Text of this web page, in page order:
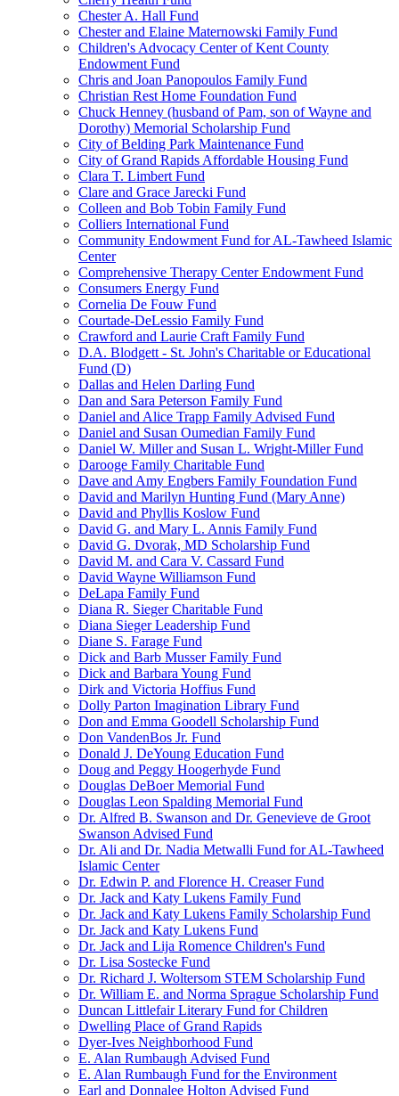
Chester A. Hall Fund
Chester and Elaine Maternowski Family Fund
Children's Advocacy Center of Kent County
Endowment Fund
Chris and Joan Panopoulos Family Fund
Christian Rest Home Foundation Fund
Chuck Henney (husband of Pam, son of Wayne and
Dorothy) Memorial Scholarship Fund
City of Belding Park Maintenance Fund
City of Grand Rapids Affordable Housing Fund
Clara T. Limbert Fund
Clare and Grace Jarecki Fund
Colleen and Bob Tobin Family Fund
Colliers International Fund
Community Endowment Fund for AL-Tawheed Islamic
Center
Comprehensive Therapy Center Endowment Fund
Consumers Energy Fund
Cornelia De Fouw Fund
Courtade-DeLessio Family Fund
Crawford and Laurie Craft Family Fund
D.A. Blodgett - St. John's Charitable or Educational
Fund (D)
Dallas and Helen Darling Fund
Dan and Sara Peterson Family Fund
Daniel and Alice Trapp Family Advised Fund
Daniel and Susan Oumedian Family Fund
Daniel W. Miller and Susan L. Wright-Miller Fund
Darooge Family Charitable Fund
Dave and Amy Engbers Family Foundation Fund
David and Marilyn Hunting Fund (Mary Anne)
David and Phyllis Koslow Fund
David G. and Mary L. Annis Family Fund
David G. Dvorak, MD Scholarship Fund
David M. and Cara V. Cassard Fund
David Wayne Williamson Fund
DeLapa Family Fund
Diana R. Sieger Charitable Fund
Diana Sieger Leadership Fund
Diane S. Farage Fund
Dick and Barb Musser Family Fund
Dick and Barbara Young Fund
Dirk and Victoria Hoffius Fund
Dolly Parton Imagination Library Fund
Don and Emma Goodell Scholarship Fund
Don VandenBos Jr. Fund
Donald J. DeYoung Education Fund
Doug and Peggy Hoogerhyde Fund
Douglas DeBoer Memorial Fund
Douglas Leon Spalding Memorial Fund
Dr. Alfred B. Swanson and Dr. Genevieve de Groot
Swanson Advised Fund
Dr. Ali and Dr. Nadia Metwalli Fund for AL-Tawheed
Islamic Center
Dr. Edwin P. and Florence H. Creaser Fund
Dr. Jack and Katy Lukens Family Fund
Dr. Jack and Katy Lukens Family Scholarship Fund
Dr. Jack and Katy Lukens Fund
Dr. Jack and Lija Romence Children's Fund
Dr. Lisa Sostecke Fund
Dr. Richard J. Woltersom STEM Scholarship Fund
Dr. William E. and Norma Sprague Scholarship Fund
Duncan Littlefair Literary Fund for Children
Dwelling Place of Grand Rapids
Dyer-Ives Neighborhood Fund
E. Alan Rumbaugh Advised Fund
E. Alan Rumbaugh Fund for the Environment
Earl and Donnalee Holton Advised Fund